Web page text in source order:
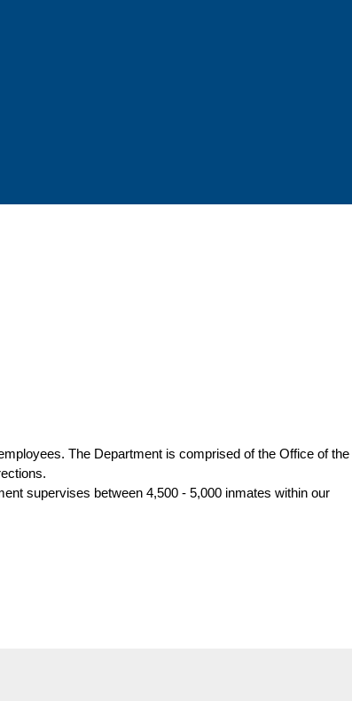
The Department is comprised of the Office of the
supervises between 4,500 - 5,000 inmates within our